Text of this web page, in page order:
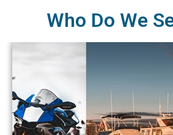
Who Do We